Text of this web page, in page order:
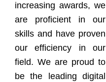
increasing awards, we
are proficient in our
skills and have proven
our efficiency in our
field. We are proud to
be the leading digital